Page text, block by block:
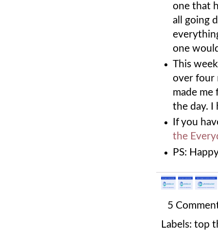
one that
all going
one
This
over four
made
the day. I
If you
the
PS:
5
Labels: top